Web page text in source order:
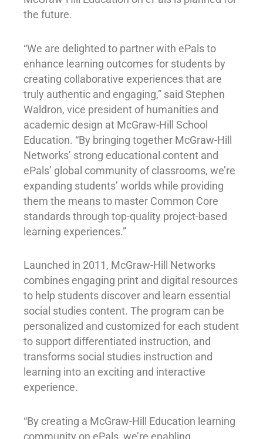
the future.
“We are delighted to partner with ePals to
enhance learning outcomes for students by
creating collaborative experiences that are
truly authentic and engaging,” said Stephen
Waldron, vice president of humanities and
academic design at McGraw-Hill School
Education. “By bringing together McGraw-Hill
Networks’ strong educational content and
ePals’ global community of classrooms, we’re
expanding students’ worlds while providing
them the means to master Common Core
standards through top-quality project-based
learning experiences.”
Launched in 2011, McGraw-Hill Networks
combines engaging print and digital resources
to help students discover and learn essential
social studies content. The program can be
personalized and customized for each student
to support differentiated instruction, and
transforms social studies instruction and
learning into an exciting and interactive
experience.
“By creating a McGraw-Hill Education learning
community on ePals, we’re enabling